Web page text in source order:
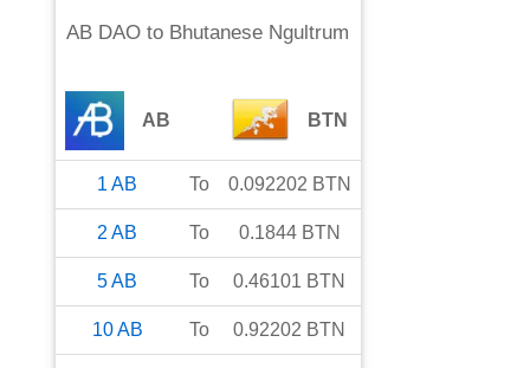
AB DAO to Bhutanese Ngultrum
AB BTN
1 AB To 0.092202 BTN
2 AB To 0.1844 BTN
5AB To 0.46101 BTN
10AB To 0.92202 BTN